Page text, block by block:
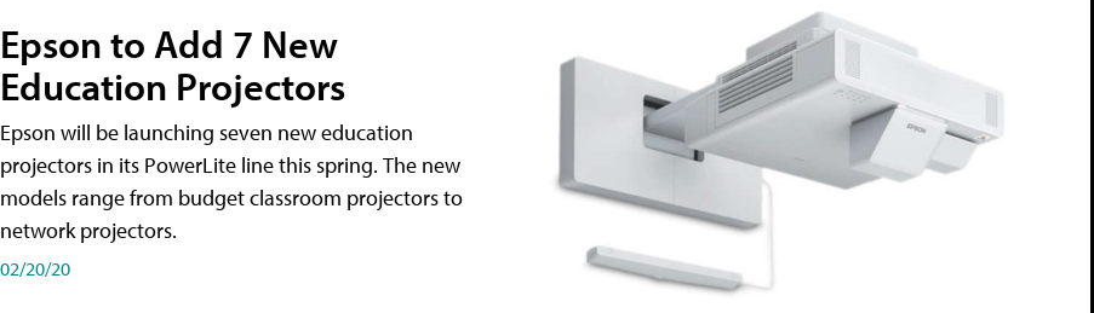
Epson to Add 7 New
Education Projectors
Epson will be launching seven new education
projectors in its PowerLite line this spring. The new
models range from budget classroom projectors to
network projectors.
02/20/20